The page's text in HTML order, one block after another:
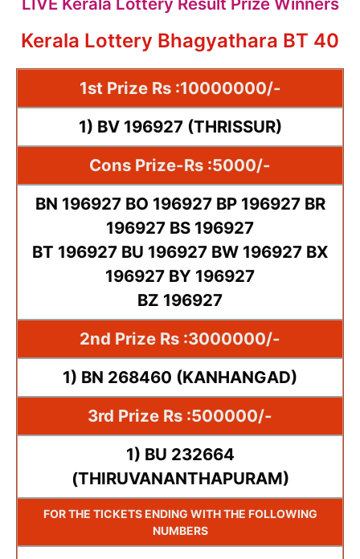
Kerala Lottery Bhagyathara BT 40
1st Prize Rs :10000000/-
1) BV 196927 (THRISSUR)
Cons Prize-Rs :5000/-
BN 196927 BO 196927 BP 196927 BR
196927 BS 196927
BT 196927 BU 196927 BW 196927 BX
196927 BY 196927
BZ 196927
2nd Prize Rs :3000000/-
1) BN 268460 (KANHANGAD)
3rd Prize Rs :500000/-
1) BU 232664
(THIRUVANANTHAPURAM)
FOR THE TICKETS ENDING WITH THE FOLLOWING
NUMBERS